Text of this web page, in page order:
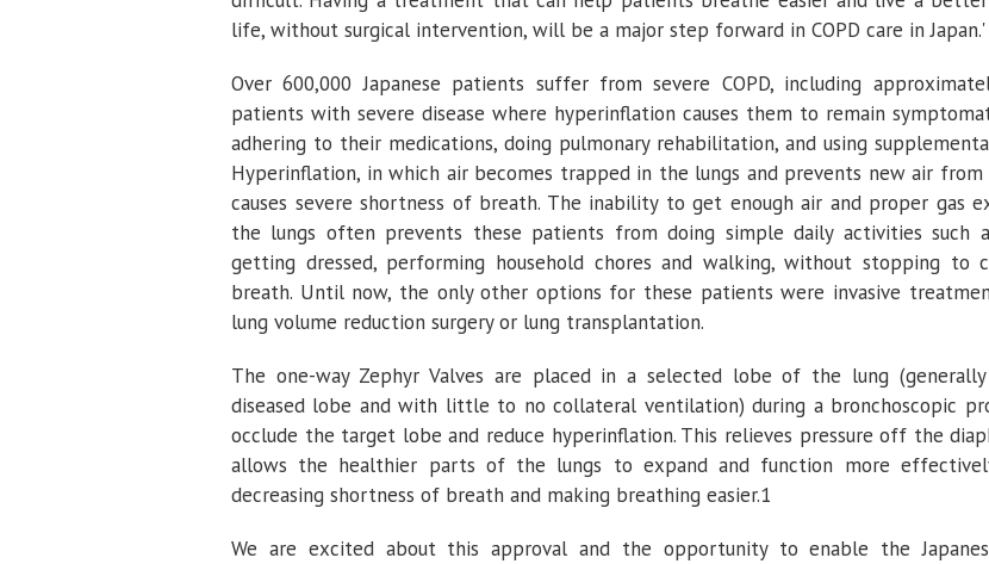
life, without surgical intervention, will be a major step forward in COPD care inJapan.'
Over 600,000 Japanese patients suffer from severe COPD, including
patients with severe disease where hyperinflation causes them to remain
adhering to their medications, doing pulmonary rehabilitation, and using
Hyperinflation, in which air becomes trapped in the lungs and prevents new air from
causes severe shortness of breath. The inability to get enough air and proper gas
the lungs often prevents these patients from doing simple daily activities such
getting dressed, performing household chores and walking, without stopping to
breath. Until now, the only other options for these patients were invasive
lung volume reduction surgery or lung transplantation.
The one-way Zephyr Valves are placed in a selected lobe of the lung
diseased lobe and with little to no collateral ventilation) during a bronchoscopic
occlude the target lobe and reduce hyperinflation. This relieves pressure off the
allows the healthier parts of the lungs to expand and function more
decreasing shortness of breath and making breathing easier.1
We are excited about this approval and the opportunity to enable the